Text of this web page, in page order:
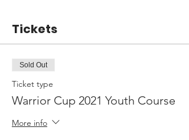
Tickets
Sold Out
Ticket type
Warrior Cup 2021 Youth Course
More info